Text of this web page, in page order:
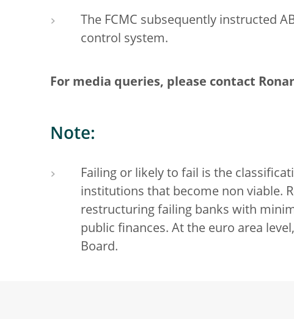
The FCMC subsequently instructed
control system.
For media queries, please contact
Note:
Failing or likely to fail is the
institutions that become non viable.
restructuring failing banks with
public finances. At the euro area
Board.